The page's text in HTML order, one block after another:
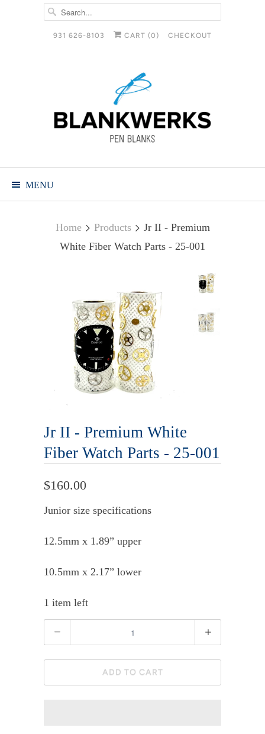
931 626-8103 CART (0 ) CHECKOUT
MENU
Home Products
Jr II - Premium
White Fiber Watch Parts - 25-001
Jr II - Premium White
Fiber Watch Parts - 25-001
$160.00
Junior size specifications
12.5mm x 1.89” upper
10.5mm x 2.17” lower
1 item left
ADD TO CART